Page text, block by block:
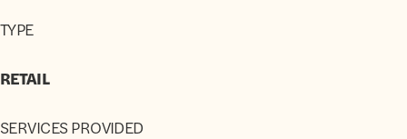
TYPE
RETAIL
SERVICES PROVIDED